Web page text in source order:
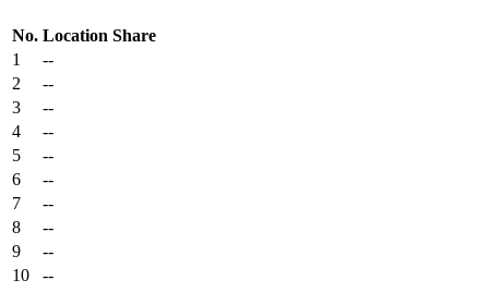
No. Location Share
1
--
2
--
3
--
4
--
5
--
6
--
7
--
8
--
9
--
10
--